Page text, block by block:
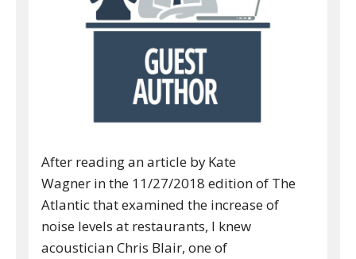
After reading an article by Kate
Wagner in the 11/27/2018 edition of The
Atlantic that examined the increase of
noise levels at restaurants, I knew
acoustician Chris Blair, one of